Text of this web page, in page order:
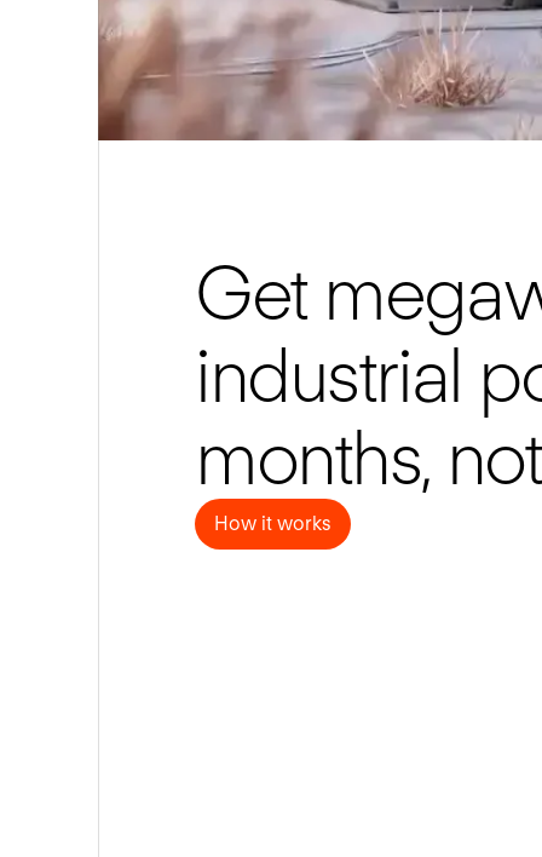
Get
industrial
months,
How it works
How it works